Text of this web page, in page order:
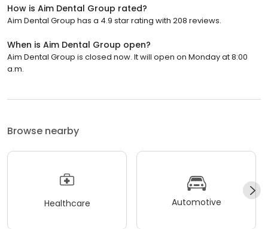
How is Aim Dental Group rated?
Aim Dental Group has a 4.9 star rating with 208 reviews.
When is Aim Dental Group open?
Aim Dental Group is closed now. It will open on Monday at 8:00
a.m.
Browse nearby
Healthcare Automotive